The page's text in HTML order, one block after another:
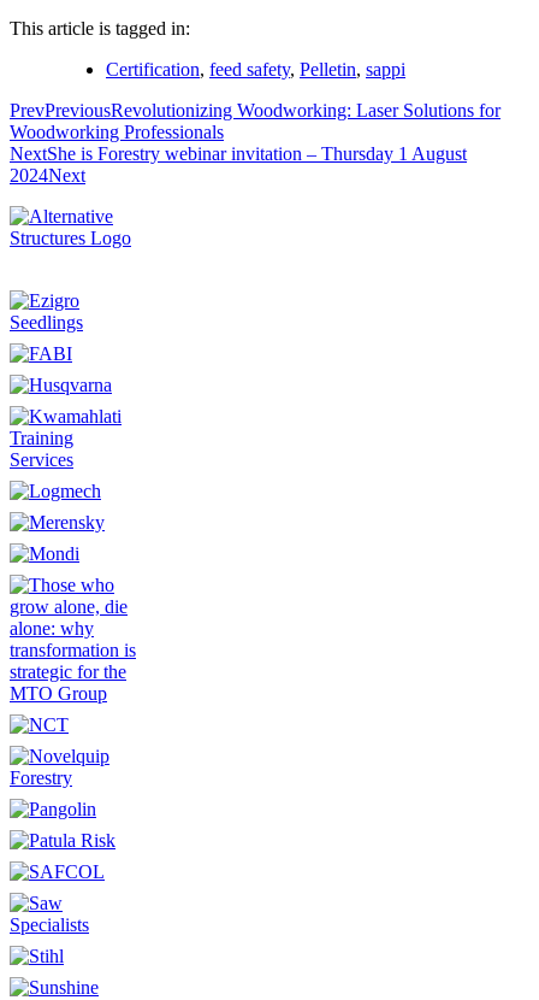
This article is tagged in:
Certification, feed safety, Pelletin, sappi
PrevPreviousRevolutionizing Woodworking: Laser Solutions for
Woodworking Professionals
NextShe is Forestry webinar invitation – Thursday 1 August
2024Next